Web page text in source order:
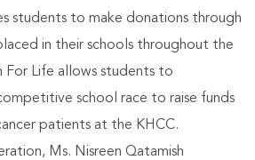
students to make donations through
in their schools throughout the
For Life allows students to
school race to raise funds
patients at the KHCC.
Ms. Nisreen Qatamish